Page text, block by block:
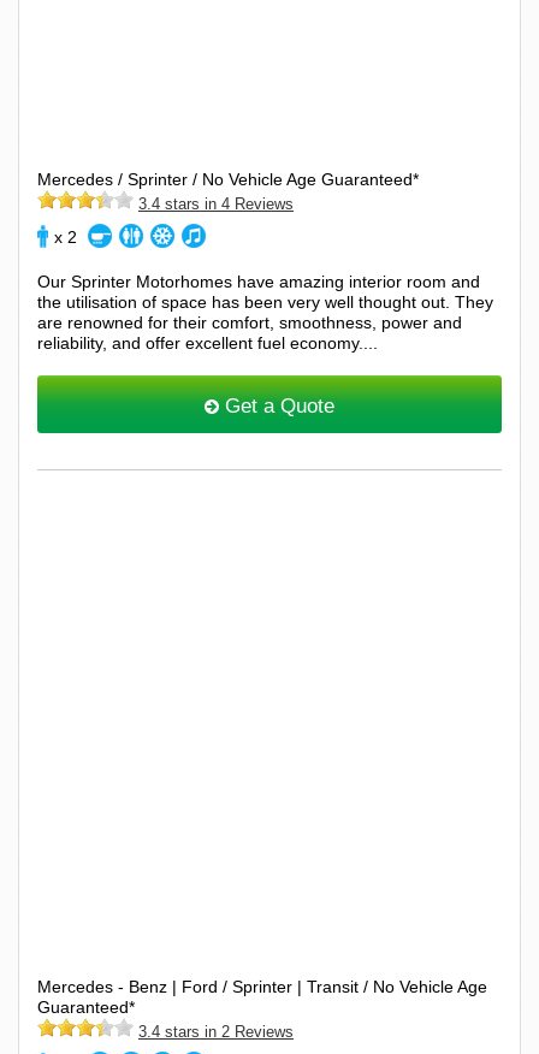
Mercedes / Sprinter / No Vehicle Age Guaranteed*
3.4 stars in 4 Reviews
x 2
Our Sprinter Motorhomes have amazing interior room and
the utilisation of space has been very well thought out. They
are renowned for their comfort, smoothness, power and
reliability, and offer excellent fuel economy....
Get a Quote
Mercedes - Benz | Ford / Sprinter | Transit / No Vehicle Age
Guaranteed*
3.4 stars in 2 Reviews